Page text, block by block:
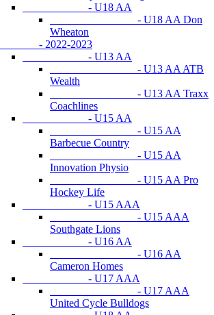
- U18 AA
- U18 AA Don
Wheaton
- 2022-2023
- U13 AA
- U13 AA ATB
Wealth
- U13 AA Traxx
Coachlines
- U15 AA
- U15 AA
Barbecue Country
- U15 AA
Innovation Physio
- U15 AA Pro
Hockey Life
- U15 AAA
- U15 AAA
Southgate Lions
- U16 AA
- U16 AA
Cameron Homes
- U17 AAA
- U17 AAA
United Cycle Bulldogs